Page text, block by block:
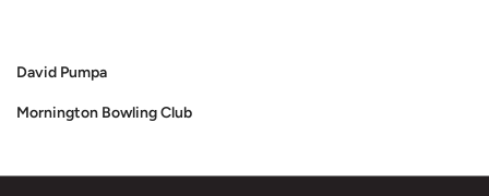
David Pumpa
Mornington Bowling Club